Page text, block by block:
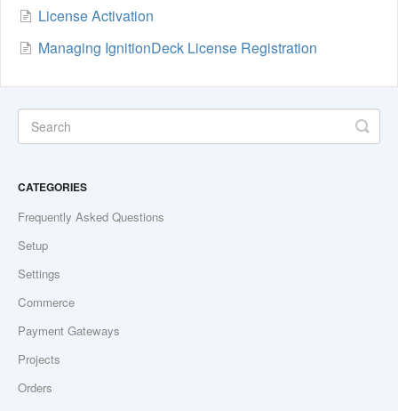
License Activation
Managing IgnitionDeck License Registration
CATEGORIES
Frequently Asked Questions
Setup
Settings
Commerce
Payment Gateways
Projects
Orders